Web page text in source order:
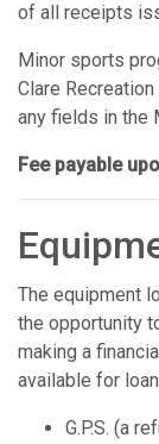
of all receipts
Minor sports
Clare
any fields in the
Fee payable
The equipment
the opportunity
making a
available for
G.P.S. (a